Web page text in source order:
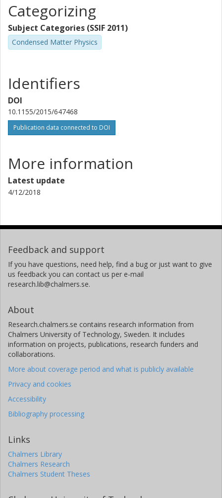
Categorizing
Subject Categories (SSIF 2011)
Condensed Matter Physics
Identifiers
DOI
10.1155/2015/647468
Publication data connected to DOI
More information
Latest update
4/12/2018
Feedback and support
If you have questions, need help, find a bug or just want to give
us feedback you can contact us per e-mail
research.lib@chalmers.se.
About
Research.chalmers.se contains research information from
Chalmers University of Technology, Sweden. It includes
information on projects, publications, research funders and
collaborations.
More about coverage period and what is publicly available
Privacy and cookies
Accessibility
Bibliography processing
Links
Chalmers Library
Chalmers Research
Chalmers Student Theses